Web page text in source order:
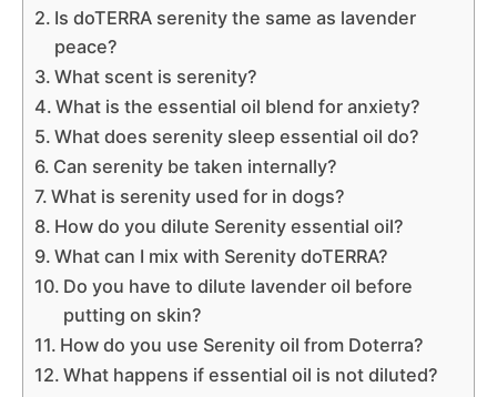
Is doTERRA serenity the same as lavender
peace?
What scent is serenity?
What is the essential oil blend for anxiety?
What does serenity sleep essential oil do?
Can serenity be taken internally?
What is serenity used for in dogs?
How do you dilute Serenity essential oil?
What can I mix with Serenity doTERRA?
Do you have to dilute lavender oil before
putting on skin?
How do you use Serenity oil from Doterra?
What happens if essential oil is not diluted?